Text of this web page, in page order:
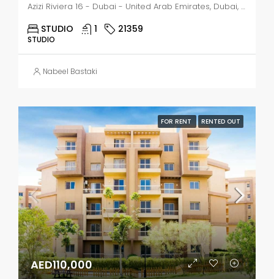
Azizi Riviera 16 - Dubai - United Arab Emirates, Dubai, Nad Al Sheba 1
STUDIO 1 21359
STUDIO
Nabeel Bastaki
FOR RENT RENTED OUT
AED110,000